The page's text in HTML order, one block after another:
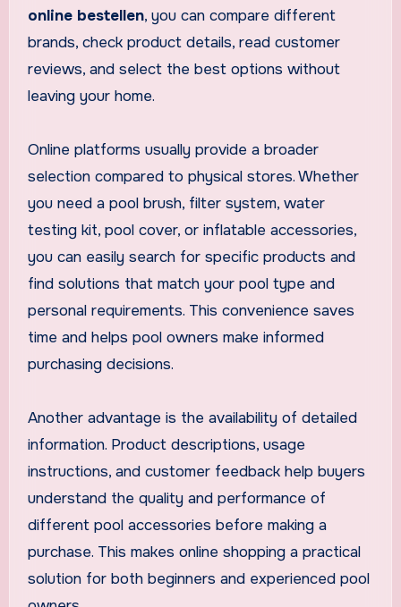
online bestellen, you can compare different
brands, check product details, read customer
reviews, and select the best options without
leaving your home.
Online platforms usually provide a broader
selection compared to physical stores. Whether
you need a pool brush, filter system, water
testing kit, pool cover, or inflatable accessories,
you can easily search for specific products and
find solutions that match your pool type and
personal requirements. This convenience saves
time and helps pool owners make informed
purchasing decisions.
Another advantage is the availability of detailed
information. Product descriptions, usage
instructions, and customer feedback help buyers
understand the quality and performance of
different pool accessories before making a
purchase. This makes online shopping a practical
solution for both beginners and experienced pool